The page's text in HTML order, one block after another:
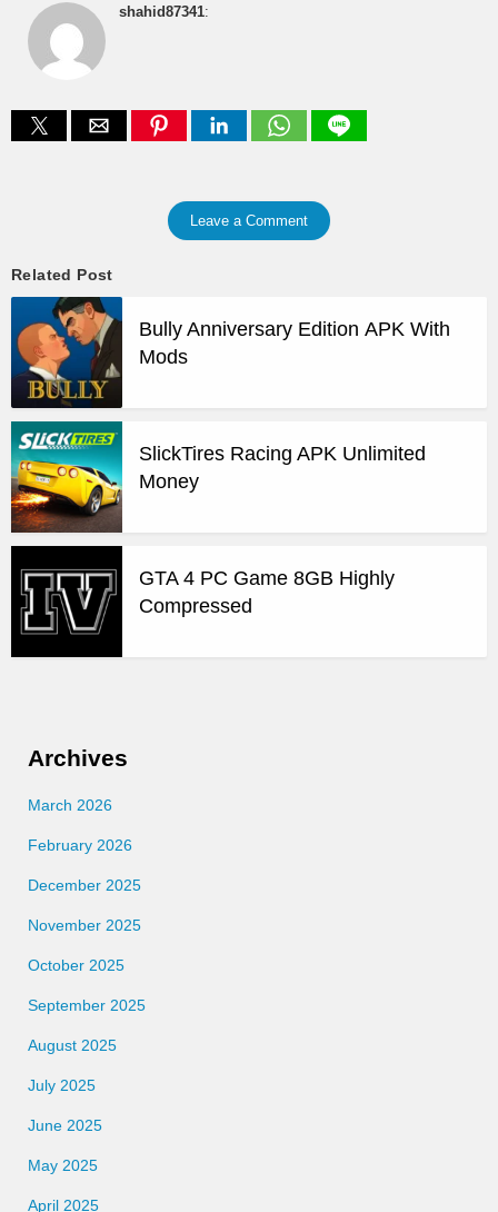
shahid87341:
Leave a Comment
Related Post
Bully Anniversary Edition APK With
Mods
SlickTires Racing APK Unlimited
Money
GTA 4 PC Game 8GB Highly
Compressed
Archives
March 2026
February 2026
December 2025
November 2025
October 2025
September 2025
August 2025
July 2025
June 2025
May 2025
April 2025